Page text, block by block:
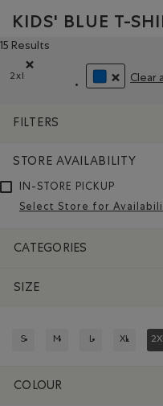
KIDS' BLUE T-
15 Results
2xl
Remove filter Refined by
Clear
FILTERS
STORE AVAILABILITY
IN-STORE PICKUP
Select Store for
CATEGORIES
SIZE
S M L XL
COLOUR